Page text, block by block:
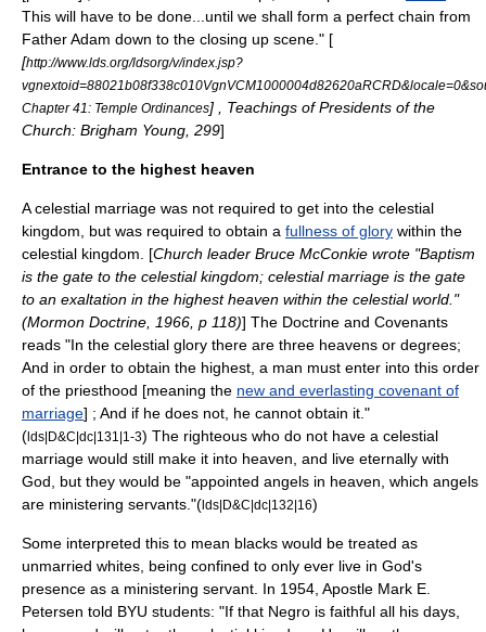
This will have to be done...until we shall form a perfect chain from
Father Adam down to the closing up scene." [
[http://www.lds.org/ldsorg/v/index.jsp?
Chapter 41: Temple Ordinances] , Teachings of Presidents of the
Church: Brigham Young, 299]
Entrance to the highest heaven
Acelestial marriage was not required to get into the celestial
kingdom , but was required to obtain a fullness of glory within the
celestial kingdom. [Church leader Bruce McConkie wrote "Baptism
is the gate to the celestial kingdom; celestial marriage is the gate
to an exaltation in the highest heaven within the celestial world."
(Mormon Doctrine, 1966, p 118)] The Doctrine and Covenants
reads "In the celestial glory there are three heavens or degrees;
And in order to obtain the highest, a man must enter into this order
of the priesthood [meaning the new and everlasting covenant of
marriage] ; And if he does not, he cannot obtain it."
(lds|D&C|dc|131|1-3) The righteous who do not have a celestial
marriage would still make it into heaven, and live eternally with
God, but they would be "appointed angels in heaven, which angels
are ministering servants."(lds|D&C|dc|132|16)
Some interpreted this to mean blacks would be treated as
unmarried whites, being confined to only ever live in God's
presence as a ministering servant. In 1954, Apostle Mark E.
Petersen told BYU students: "If that Negro is faithful all his days,